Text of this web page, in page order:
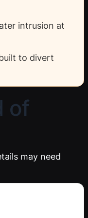
intrusion at
to divert
of
may need